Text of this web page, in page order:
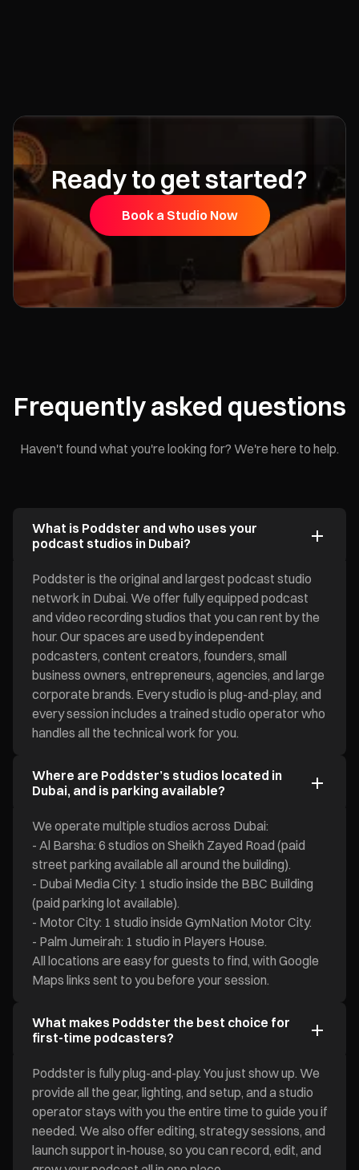
Ready to get started?
Book a Studio Now
Frequently asked questions
Haven't found what you're looking for? We're here to help.
What is Poddster and who uses your
podcast studios in Dubai?
Poddster is the original and largest podcast studio
network in Dubai. We offer fully equipped podcast
and video recording studios that you can rent by the
hour. Our spaces are used by independent
podcasters, content creators, founders, small
business owners, entrepreneurs, agencies, and large
corporate brands. Every studio is plug-and-play, and
every session includes a trained studio operator who
handles all the technical work for you.
Where are Poddster’s studios located in
Dubai, and is parking available?
We operate multiple studios across Dubai:
- Al Barsha: 6 studios on Sheikh Zayed Road (paid
street parking available all around the building).
- Dubai Media City: 1 studio inside the BBC Building
(paid parking lot available).
- Motor City: 1 studio inside GymNation Motor City.
- Palm Jumeirah: 1 studio in Players House.
All locations are easy for guests to find, with Google
Maps links sent to you before your session.
What makes Poddster the best choice for
first-time podcasters?
Poddster is fully plug-and-play. You just show up. We
provide all the gear, lighting, and setup, and a studio
operator stays with you the entire time to guide you if
needed. We also offer editing, strategy sessions, and
launch support in-house, so you can record, edit, and